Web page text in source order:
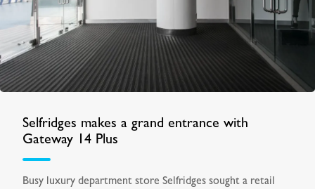
Selfridges makes a grand entrance with
Gateway 14 Plus
Busy luxury department store Selfridges sought a retail